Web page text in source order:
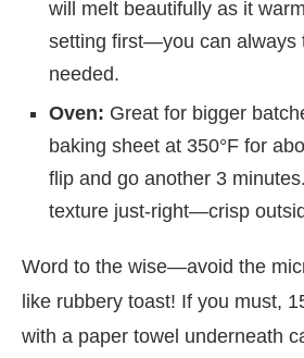
will melt beautifully as it
setting first—you can always
needed.
Oven: Great for bigger
baking sheet at 350°F for
flip and go another 3
texture just-right—crisp
Word to the wise—avoid the
like rubbery toast! If you must,
with a paper towel underneath